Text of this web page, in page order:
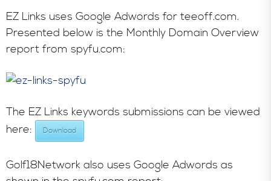
EZ Links uses Google Adwords for teeoff.com.
Presented below is the Monthly Domain Overview
report from spyfu.com:
The EZ Links keywords submissions can be viewed
here:
Download
Golf18Network also uses Google Adwords as